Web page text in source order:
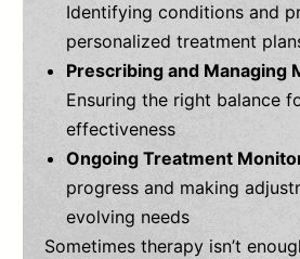
Identifying conditions and
personalized treatment
Prescribing and Managing
Ensuring the right balance
effectiveness
Ongoing Treatment
progress and making
evolving needs
Sometimes therapy isn’t